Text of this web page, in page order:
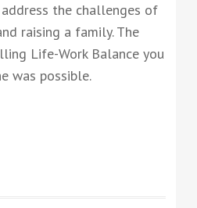
the challenges of
raising a family. The
Life-Work Balance you
was possible.